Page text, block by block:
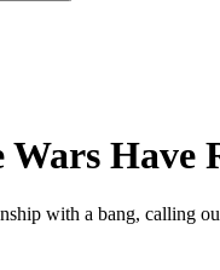
Have
with a bang, calling